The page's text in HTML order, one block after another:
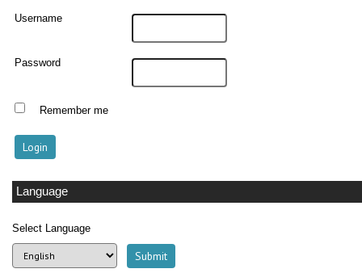
Language
Select Language
Username
Password
Remember me